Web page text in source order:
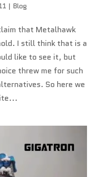
| Blog
that Metalhawk
I still think that is a
like to see it, but
threw me for such
So here we